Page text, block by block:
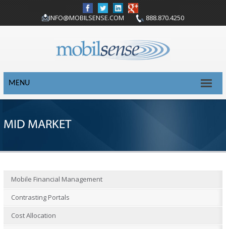
INFO@MOBILSENSE.COM 888.870.4250
MENU
MID MARKET
Mobile Financial Management
Contrasting Portals
Cost Allocation